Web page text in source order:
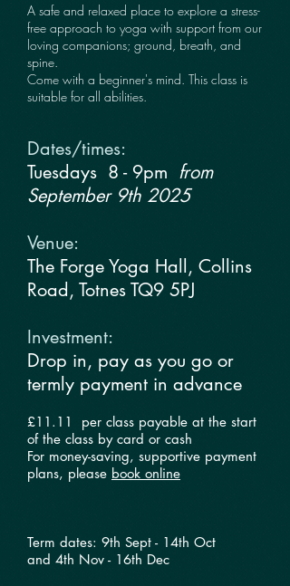
A safe and relaxed place to explore a stress-
free approach to yoga with support from our
loving companions; ground, breath, and
spine.
Come with a beginner's mind. This class is
suitable for all abilities.
Dates/times:
Tuesdays 8 - 9pm from
September 9th 2025
Venue:​
The Forge Yoga Hall, Collins
Road, Totnes TQ9 5PJ
Investment:
Drop in, pay as you go or
termly payment in advance
£11.11 per class payable at the start
of the class by card or cash
For money-saving, supportive payment
plans, please book online
Term dates: 9th Sept - 14th Oct​​
and 4th Nov - 16th Dec